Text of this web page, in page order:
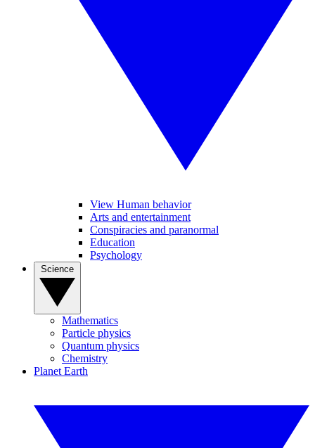
View Human behavior
Arts and entertainment
Conspiracies and paranormal
Education
Psychology
Mathematics
Particle physics
Quantum physics
Chemistry
Planet Earth